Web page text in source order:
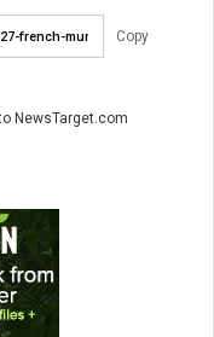
Copy
NewsTarget.com